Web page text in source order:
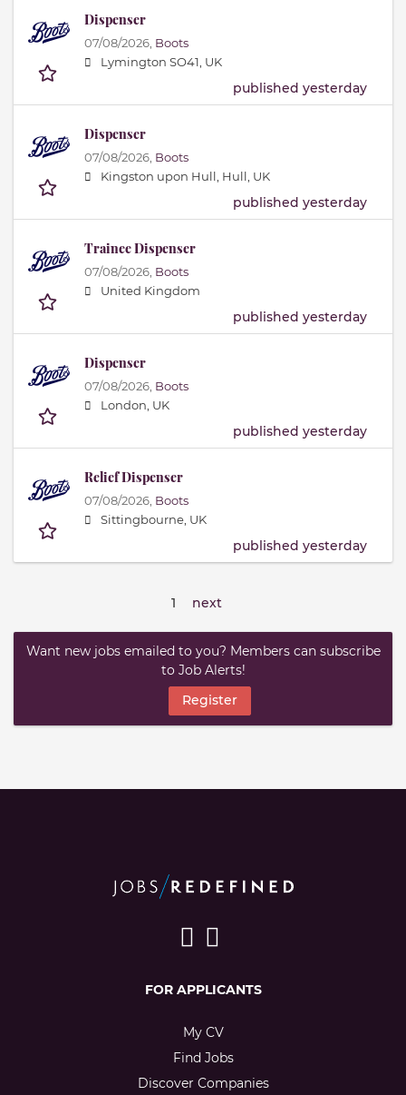
Dispenser
07/08/2026, Boots
Lymington SO41, UK
published yesterday
Dispenser
07/08/2026, Boots
Kingston upon Hull, Hull, UK
published yesterday
Trainee Dispenser
07/08/2026, Boots
United Kingdom
published yesterday
Dispenser
07/08/2026, Boots
London, UK
published yesterday
Relief Dispenser
07/08/2026, Boots
Sittingbourne, UK
published yesterday
1 next
Want new jobs emailed to you? Members can subscribe
to Job Alerts!
Register
FOR APPLICANTS
My CV
Find Jobs
Discover Companies